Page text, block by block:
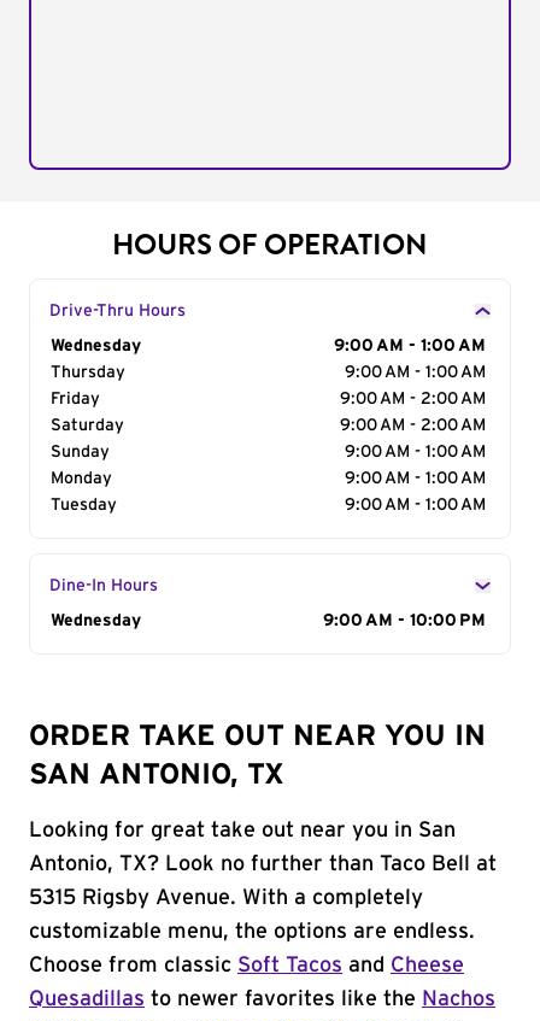
HOURS OF OPERATION
Drive-Thru Hours
Day of the Week
Wednesday
9:00 AM - 1:00 AM
Thursday
9:00 AM - 1:00 AM
Friday
9:00 AM - 2:00 AM
Saturday
9:00 AM - 2:00 AM
Sunday
9:00 AM - 1:00 AM
Monday
9:00 AM - 1:00 AM
Tuesday
9:00 AM - 1:00 AM
Dine-In Hours
Day of the Week
Wednesday 9:00 AM - 10:00 PM
ORDER TAKE OUT NEAR YOU IN
SAN ANTONIO, TX
Looking for great take out near you in San
Antonio, TX? Look no further than Taco Bell at
5315 Rigsby Avenue. With a completely
customizable menu, the options are endless.
Choose from classic Soft Tacos and Cheese
Quesadillas to newer favorites like the Nachos